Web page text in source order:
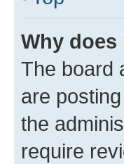
Why
The board
are
the
require